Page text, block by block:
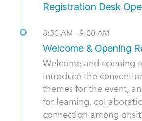
Registration Desk
8:30 AM - 9:00 AM
Welcome & Opening
Welcome and opening
introduce the
themes for the event,
for learning,
connection among